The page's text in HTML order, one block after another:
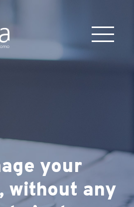
your
without any